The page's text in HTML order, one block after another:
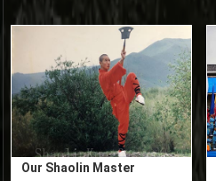
Our Shaolin Master